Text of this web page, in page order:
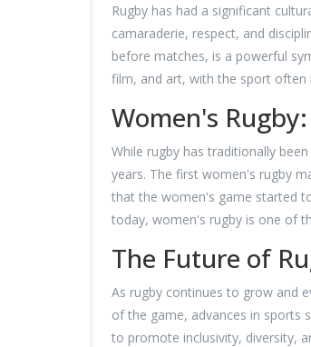
Rugby has had a significant
camaraderie, respect, and
before matches, is a powerful
film, and art, with the sport often
Women's
While rugby has traditionally
years. The first women's rugby
that the women's game started
today, women's rugby is one of
The Future of
As rugby continues to grow and
of the game, advances in sports
to promote inclusivity, diversity,